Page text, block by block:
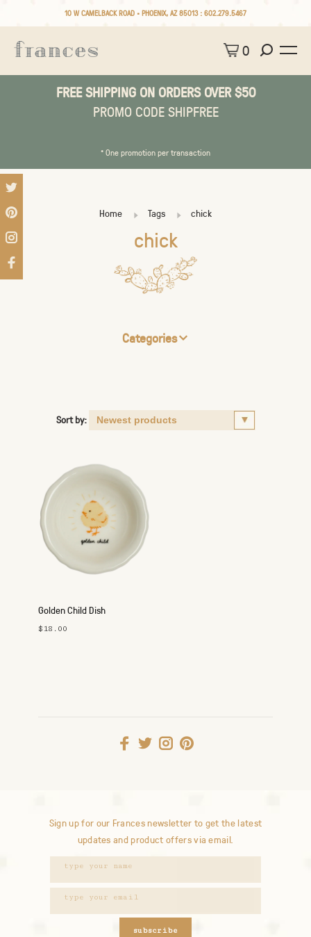
10 W CAMELBACK ROAD • PHOENIX, AZ 85013 : 602.279.5467
0
FREE SHIPPING ON ORDERS OVER $50
PROMO CODE SHIPFREE
* One promotion per transaction
Home Tags chick
chick
Categories
Sort by:
Golden Child Dish
$18.00
Sign up for our Frances newsletter to get the latest
updates and product offers via email.
subscribe